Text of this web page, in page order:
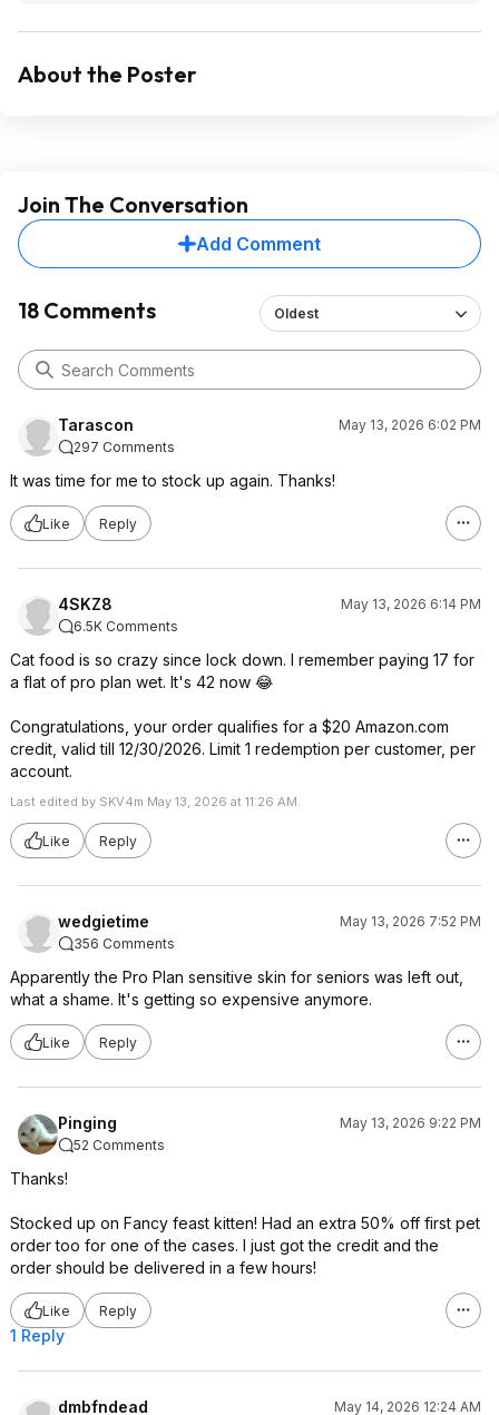
About the Poster
Join The Conversation
Add Comment
18 Comments Oldest
Tarascon
May 13, 2026 6:02 PM
297 Comments
It was time for me to stock up again. Thanks!
Like Reply
4SKZ8
May 13, 2026 6:14 PM
6.5K Comments
Cat food is so crazy since lock down. I remember paying 17 for
a flat of pro plan wet. It's 42 now 😂
Congratulations, your order qualifies for a $20 Amazon.com
credit, valid till 12/30/2026. Limit 1 redemption per customer, per
account.
Last edited by SKV4m May 13, 2026 at 11:26 AM.
Like Reply
wedgietime
May 13, 2026 7:52 PM
356 Comments
Apparently the Pro Plan sensitive skin for seniors was left out,
what a shame. It's getting so expensive anymore.
Like Reply
Pinging
May 13, 2026 9:22 PM
52 Comments
Thanks!
Stocked up on Fancy feast kitten! Had an extra 50% off first pet
order too for one of the cases. I just got the credit and the
order should be delivered in a few hours!
Like Reply
1 Reply
dmbfndead May 14, 2026 12:24 AM